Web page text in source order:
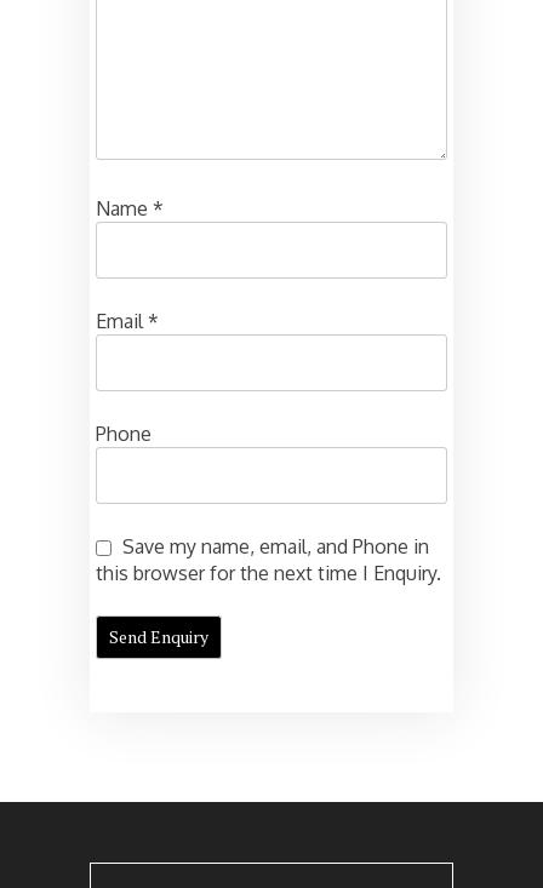
Name *
Email*
Phone
Save my name, email, and Phone in
this browser for the next time I Enquiry.